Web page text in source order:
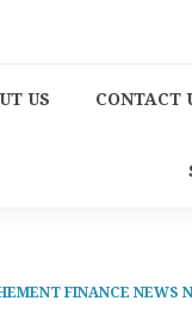
US CONTACT
FINANCE NEWS